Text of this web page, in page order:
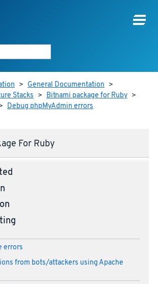
> General Documentation >
Stacks > Bitnami package for Ruby >
Debug phpMyAdmin errors
For Ruby
errors
from bots/attackers using Apache